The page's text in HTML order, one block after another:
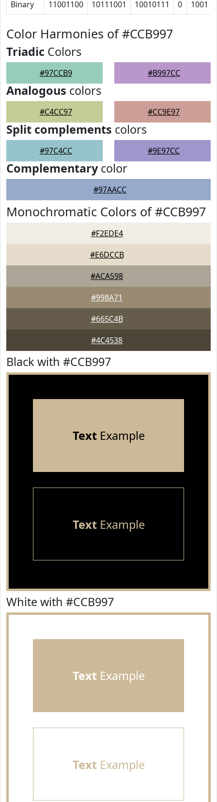
Binary 11001100 10111001 10010111 0 1001
Color Harmonies of #CCB997
Triadic Colors
#97CCB9 #B997CC
Analogous colors
#C4CC97 #CC9E97
Split complements colors
#97C4CC #9E97CC
Complementarycolor
#97AACC
Monochromatic Colors of #CCB997
#F2EDE4
#E6DCCB
#ACA598
#998A71
#665C4B
#4C4538
Black with #CCB997
TextExample
TextExample
White with #CCB997
TextExample
TextExample